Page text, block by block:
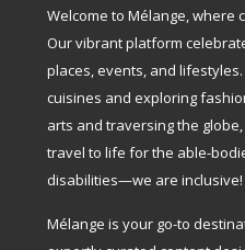
Welcome to Mélange, where
Our vibrant platform
places, events, and
cuisines and exploring
arts and traversing the
travel to life for the able-
disabilities—we are inclusive!
Mélange is your go-to